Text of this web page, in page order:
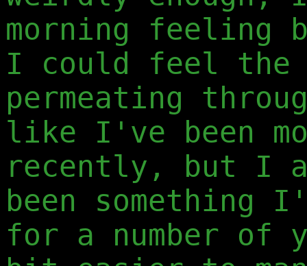
morning
I could feel the
permeating
like I've been
recently, but I
been something
for a number of